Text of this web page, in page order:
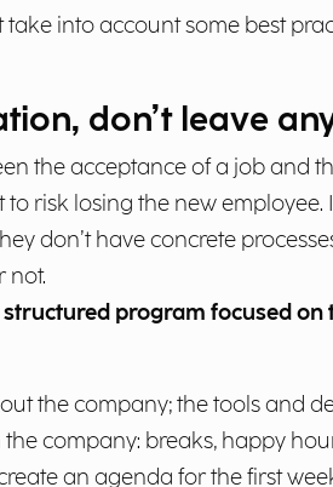
into account some best
don’t leave
the acceptance of a job and
risk losing the new
don’t have concrete
not.
structured program focused
the company; the tools and
company: breaks, happy
an agenda for the first